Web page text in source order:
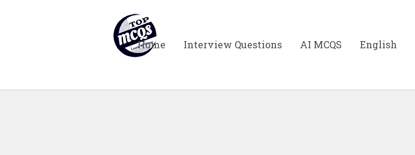
Home Interview Questions AI MCQS English